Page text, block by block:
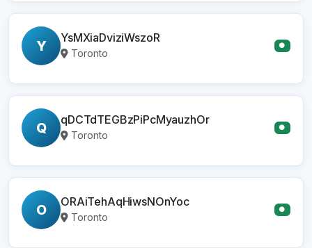
Y YsMXiaDviziWszoR
Toronto
●
Q qDCTdTEGBzPiPcMyauzhOr
Toronto
●
O ORAiTehAqHiwsNOnYoc
Toronto
●